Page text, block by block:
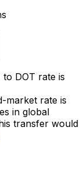
DOT rate is
market rate is
in global
transfer would